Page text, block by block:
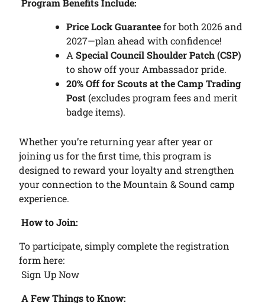
Program Benefits Include:
Price Lock Guaranteefor both 2026 and
2027—plan ahead with confidence!
ASpecial Council Shoulder Patch (CSP)
to show off your Ambassador pride.
20% Off for Scouts at the Camp Trading
Post (excludes program fees and merit
badge items).
Whether you’re returning year after year or
joining us for the first time, this program is
designed to reward your loyalty and strengthen
your connection to the Mountain & Sound camp
experience.
How to Join:
To participate, simply complete the registration
form here:
Sign Up Now
A Few Things to Know: